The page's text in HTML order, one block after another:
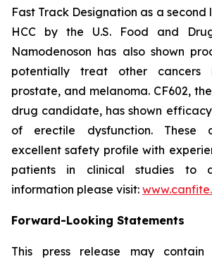
Fast Track Designation as a
HCC by the U.S. Food and
Namodenoson has also shown
potentially treat other cancers
prostate, and melanoma. CF602,
drug candidate, has shown
of erectile dysfunction. These
excellent safety profile with
patients in clinical studies to
information please visit:
Forward-Looking Statements
This press release may contain